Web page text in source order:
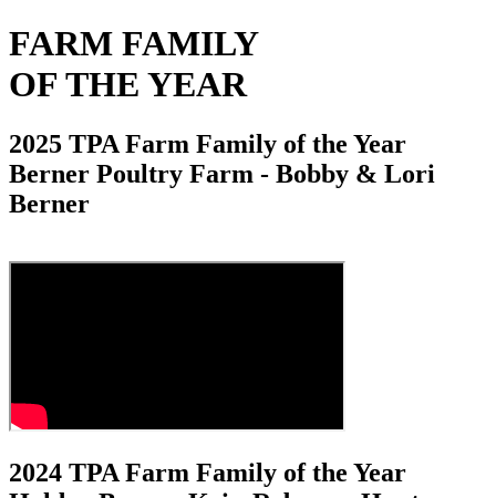
FARM FAMILY
OF THE YEAR
2025 TPA Farm Family of the Year
Berner Poultry Farm - Bobby & Lori
Berner
2024 TPA Farm Family of the Year